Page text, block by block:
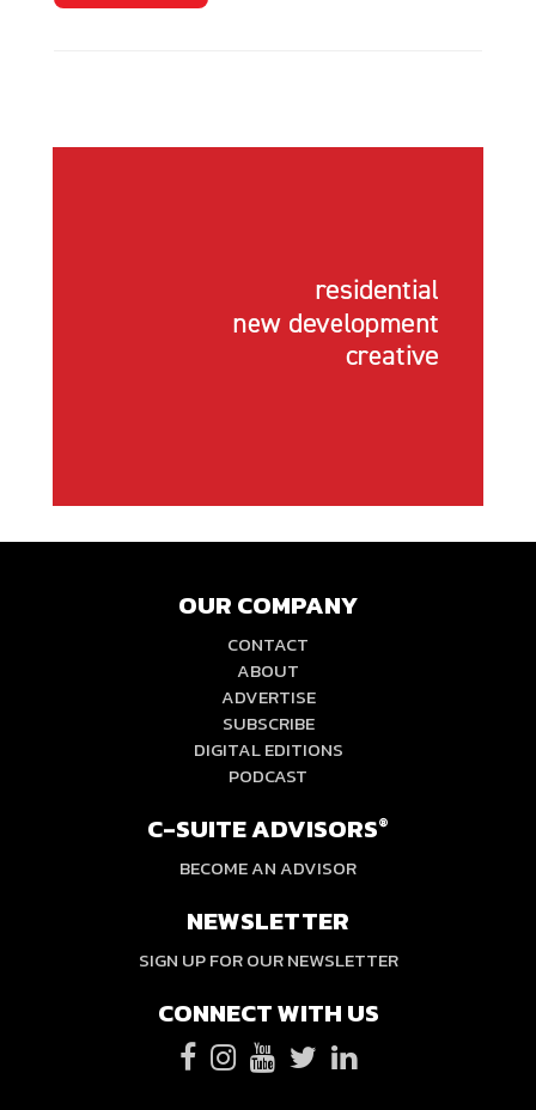
OUR COMPANY
CONTACT
ABOUT
ADVERTISE
SUBSCRIBE
DIGITAL EDITIONS
PODCAST
C-SUITE ADVISORS®
BECOME AN ADVISOR
NEWSLETTER
SIGN UP FOR OUR NEWSLETTER
CONNECT WITH US